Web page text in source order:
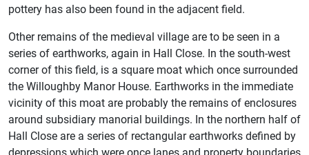
pottery has also been found in the adjacent field.
Other remains of the medieval village are to be seen in a
series of earthworks, again in Hall Close. In the south-west
corner of this field, is a square moat which once surrounded
the Willoughby Manor House. Earthworks in the immediate
vicinity of this moat are probably the remains of enclosures
around subsidiary manorial buildings. In the northern half of
Hall Close are a series of rectangular earthworks defined by
depressions which were once lanes and property boundaries